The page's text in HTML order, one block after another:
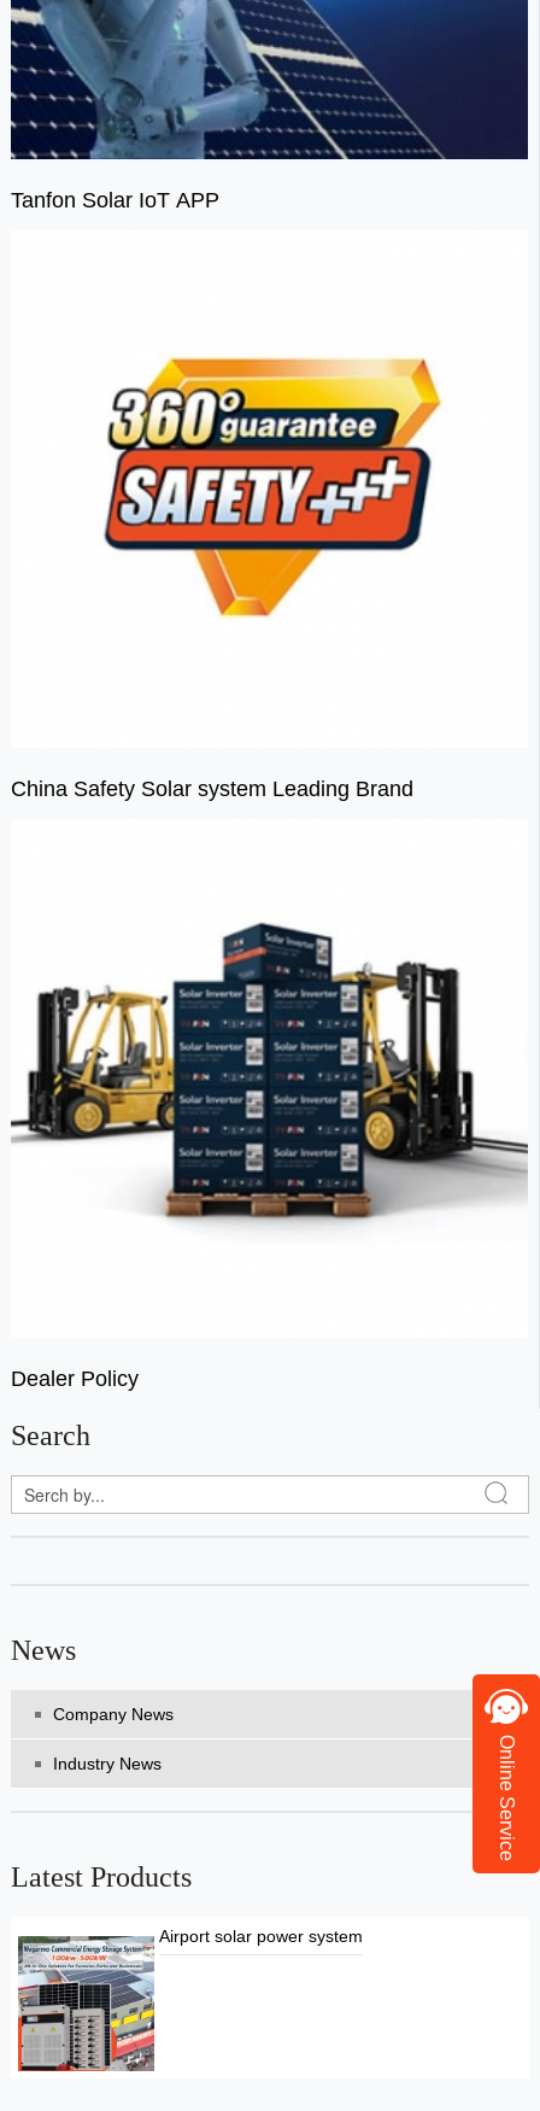
Tanfon Solar IoT APP
China Safety Solar system Leading Brand
Dealer Policy
Search
News
Company News
Industry News
Latest Products
Airport solar power system
Online Service